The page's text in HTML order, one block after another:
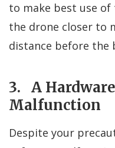
to make best use
the drone closer to
distance before the
3. A
Malfunction
Despite your